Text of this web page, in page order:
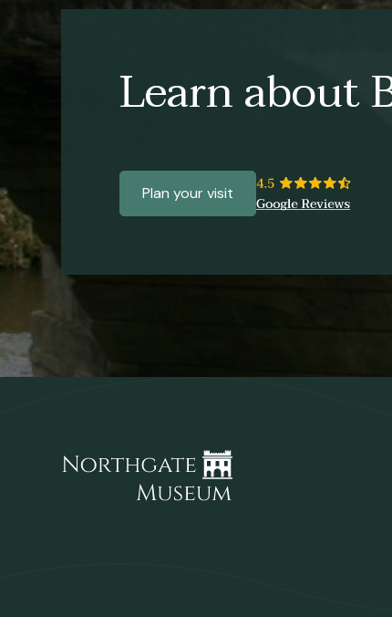
Learn about
Plan your visit